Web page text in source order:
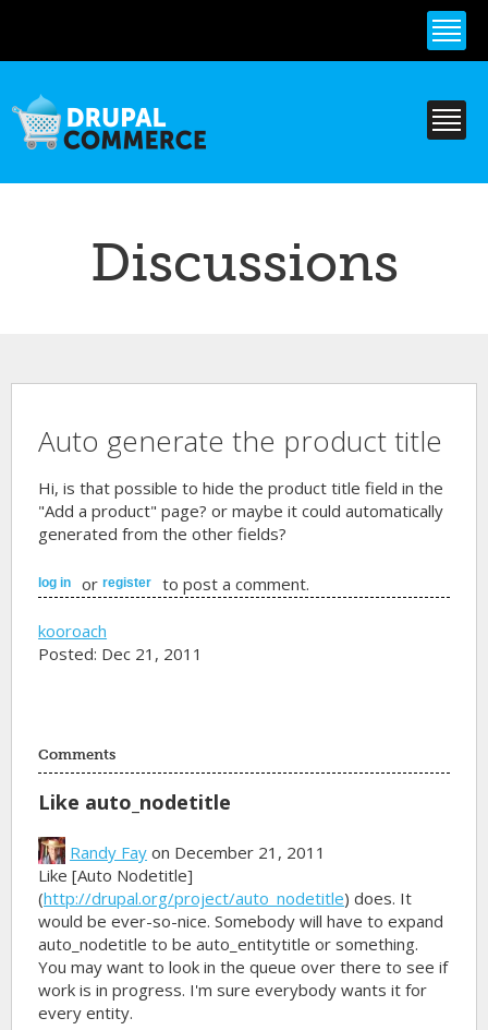
content
Discussions
Auto generate the product title
Hi, is that possible to hide the product title field in the
"Add a product" page? or maybe it could automatically
generated from the other fields?
log in orregister to post a comment.
kooroach
Posted: Dec 21, 2011
Comments
Like auto_nodetitle
Randy Fay on December 21, 2011
Like [Auto Nodetitle]
(http://drupal.org/project/auto_nodetitle) does. It
would be ever-so-nice. Somebody will have to expand
auto_nodetitle to be auto_entitytitle or something.
You may want to look in the queue over there to see if
work is in progress. I'm sure everybody wants it for
every entity.